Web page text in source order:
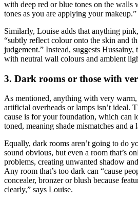
with deep red or blue tones on the walls
tones as you are applying your makeup.”
Similarly, Louise adds that anything
“subtly reflect colour onto the skin and
judgement.” Instead, suggests Hussainy,
with neutral wall colours and ambient
3. Dark rooms or those with
As mentioned, anything with very
artificial overheads or lamps isn’t ideal.
cause is for your foundation, which can
toned, meaning shade mismatches and
Equally, dark rooms aren’t going to do
sound obvious, but even a room that’s
problems, creating unwanted shadow
Any room that’s too dark can “cause
concealer, bronzer or blush because
clearly,” says Louise.